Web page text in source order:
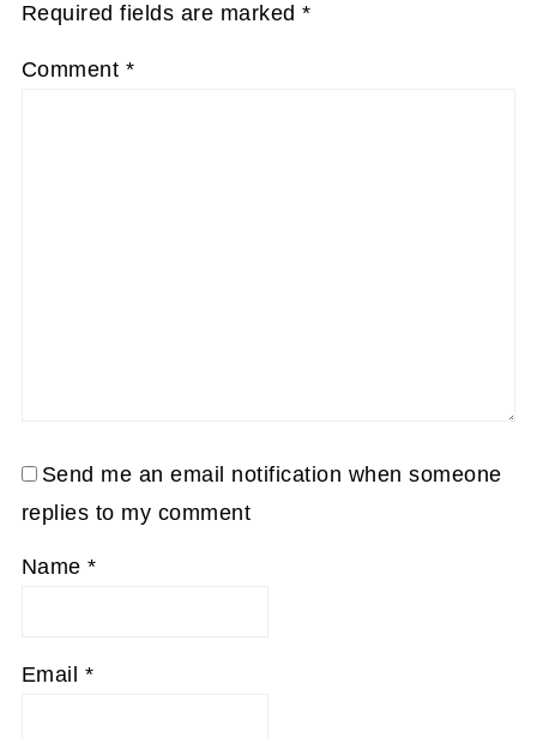
Required fields are marked*
Comment *
Send me an email notification when someone
replies to my comment
Name*
Email *